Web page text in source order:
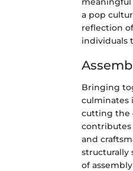
a pop
reflection
individuals
Bringing
culminates
cutting the
contributes
and
structurally
of